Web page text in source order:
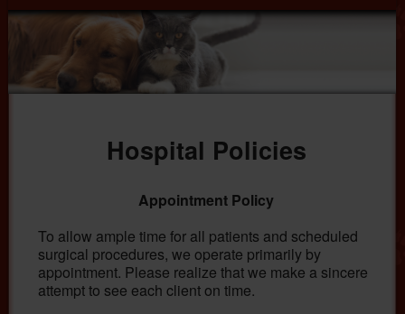
Hospital Policies
Appointment Policy
To allow ample time for all patients and scheduled
surgical procedures, we operate primarily by
appointment. Please realize that we make a sincere
attempt to see each client on time.